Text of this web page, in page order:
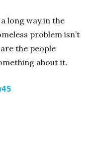
long way in the
problem isn’t
the people
about it.